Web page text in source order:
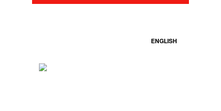
ENGLISH